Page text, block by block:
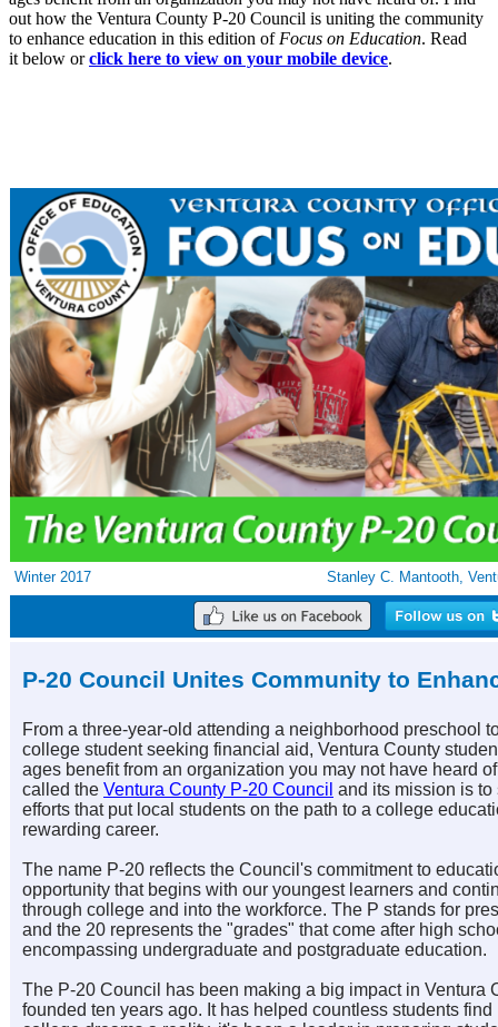
out how the Ventura County P-20 Council is uniting the community
to enhance education in this edition of Focus on Education. Read
it below orclick here to view on your mobile device.
Winter 2017 Stanley C. Mantooth,
P-20 Council Unites Community to
From a three-year-old attending a neighborhood preschool
college student seeking financial aid, Ventura County
ages benefit from an organization you may not have heard
called the Ventura County P-20 Council and its mission is to
efforts that put local students on the path to a college
rewarding career.
The name P-20 reflects the Council's commitment to
opportunity that begins with our youngest learners and
through college and into the workforce. The P stands for
and the 20 represents the "grades" that come after high
encompassing undergraduate and postgraduate education.
The P-20 Council has been making a big impact in Ventura
founded ten years ago. It has helped countless students